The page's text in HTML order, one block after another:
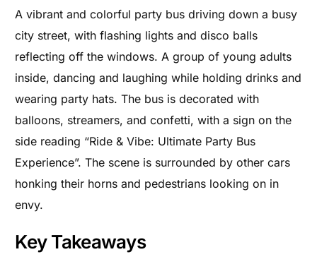
A vibrant and colorful party bus driving down a busy
city street, with flashing lights and disco balls
reflecting off the windows. A group of young adults
inside, dancing and laughing while holding drinks and
wearing party hats. The bus is decorated with
balloons, streamers, and confetti, with a sign on the
side reading “Ride & Vibe: Ultimate Party Bus
Experience”. The scene is surrounded by other cars
honking their horns and pedestrians looking on in
envy.
Key Takeaways